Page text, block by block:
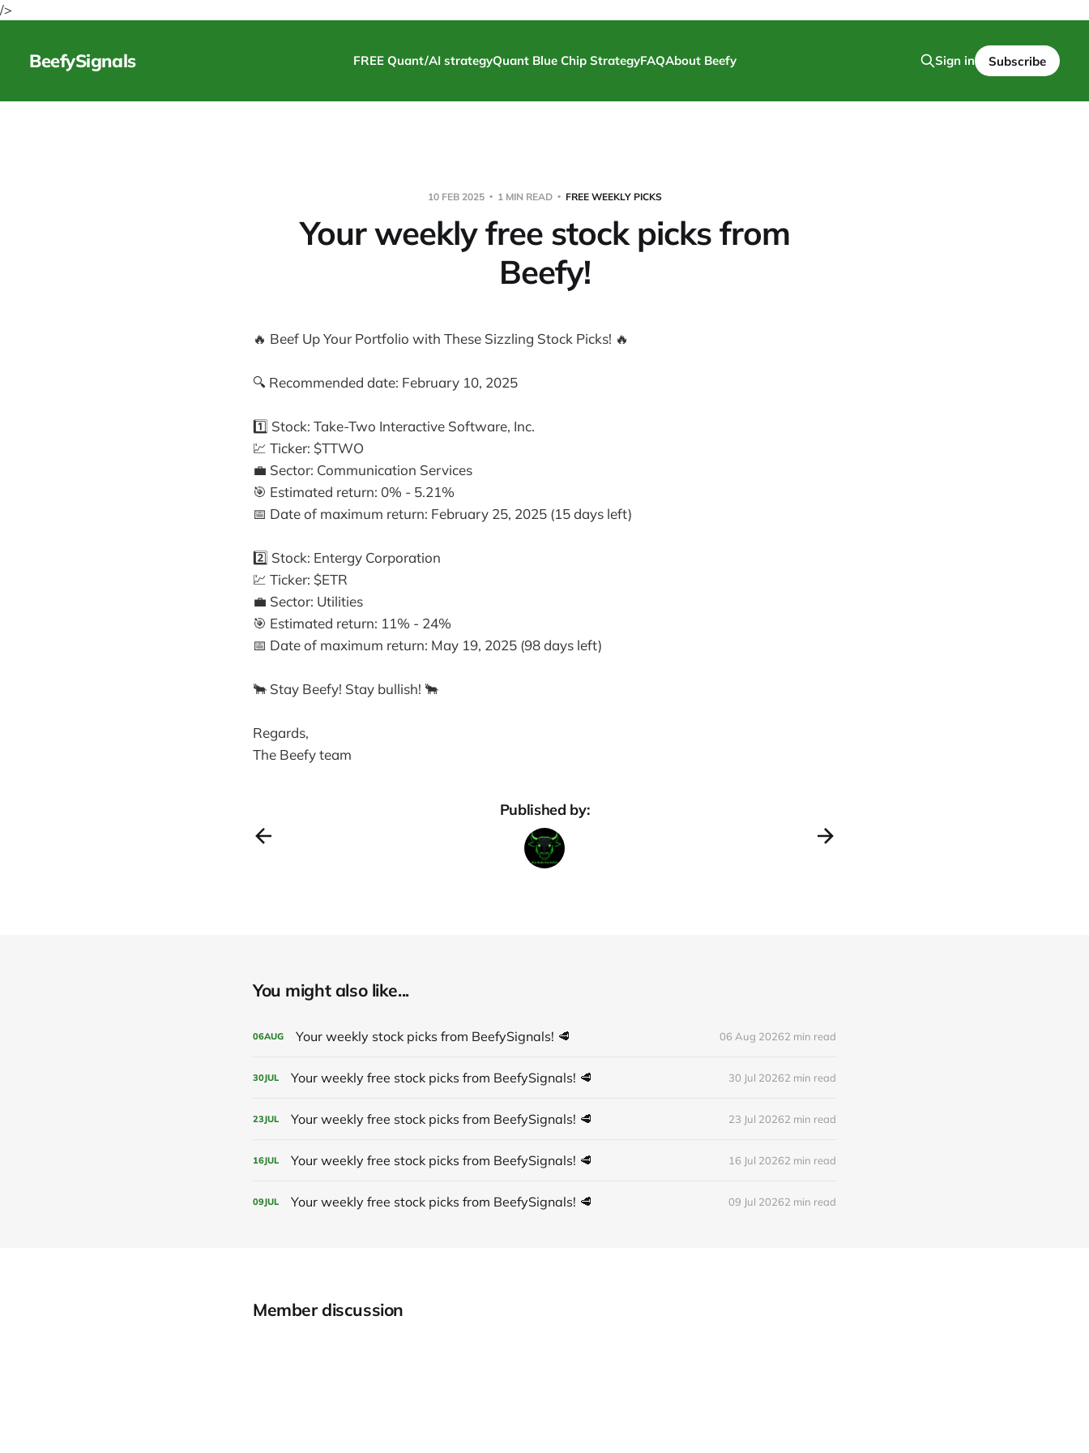
/>
BeefySignals FREE Quant/AI strategyQuant Blue Chip StrategyFAQAbout Beefy Sign in Subscribe
10 FEB 2025 1 MIN READ FREE WEEKLY PICKS
Your weekly free stock picks from
Beefy!
🔥 Beef Up Your Portfolio with These Sizzling Stock Picks! 🔥
🔍 Recommended date: February 10, 2025
1️⃣ Stock: Take-Two Interactive Software, Inc.
💹 Ticker: $TTWO
💼 Sector: Communication Services
🎯 Estimated return: 0% - 5.21%
📅 Date of maximum return: February 25, 2025 (15 days left)
2️⃣ Stock: Entergy Corporation
💹 Ticker: $ETR
💼 Sector: Utilities
🎯 Estimated return: 11% - 24%
📅 Date of maximum return: May 19, 2025 (98 days left)
🐂 Stay Beefy! Stay bullish! 🐂
Regards,
The Beefy team
Published by:
You might also like...
06AUG Your weekly stock picks from BeefySignals! 🥩 06 Aug 20262 min read
30JUL Your weekly free stock picks from BeefySignals! 🥩 30 Jul 20262 min read
23JUL Your weekly free stock picks from BeefySignals! 🥩 23 Jul 20262 min read
16JUL Your weekly free stock picks from BeefySignals! 🥩 16 Jul 20262 min read
09JUL Your weekly free stock picks from BeefySignals! 🥩 09 Jul 20262 min read
Member discussion